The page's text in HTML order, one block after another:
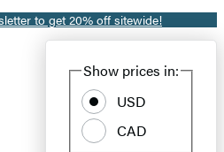
to get 20% off sitewide!
Show prices in:
USD
CAD